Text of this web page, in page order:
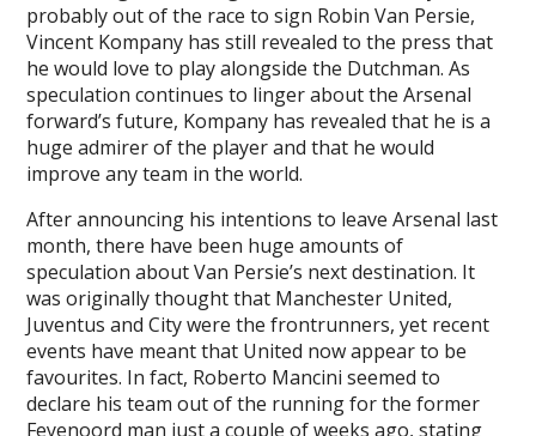
probably out of the race to sign Robin Van Persie,
Vincent Kompany has still revealed to the press that
he would love to play alongside the Dutchman. As
speculation continues to linger about the Arsenal
forward’s future, Kompany has revealed that he is a
huge admirer of the player and that he would
improve any team in the world.
After announcing his intentions to leave Arsenal last
month, there have been huge amounts of
speculation about Van Persie’s next destination. It
was originally thought that Manchester United,
Juventus and City were the frontrunners, yet recent
events have meant that United now appear to be
favourites. In fact, Roberto Mancini seemed to
declare his team out of the running for the former
Feyenoord man just a couple of weeks ago, stating